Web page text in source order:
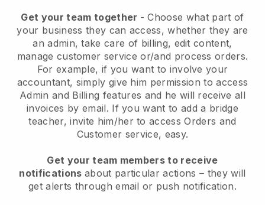
Get your team together - Choose what part of
your business they can access, whether they are
an admin, take care of billing, edit content,
manage customer service or/and process orders.
For example, if you want to involve your
accountant, simply give him permission to access
Admin and Billing features and he will receive all
invoices by email. If you want to add a bridge
teacher, invite him/her to access Orders and
Customer service, easy.
Get your team members to receive
notifications about particular actions – they will
get alerts through email or push notification.